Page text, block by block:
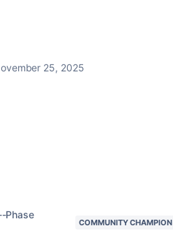
25, 2025
Phase
COMMUNITY CHAMPION